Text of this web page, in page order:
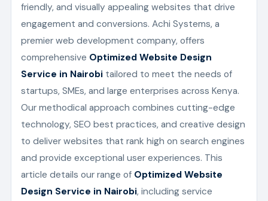
friendly, and visually appealing websites that drive
engagement and conversions. Achi Systems, a
premier web development company, offers
comprehensive Optimized Website Design
Service in Nairobi tailored to meet the needs of
startups, SMEs, and large enterprises across Kenya.
Our methodical approach combines cutting-edge
technology, SEO best practices, and creative design
to deliver websites that rank high on search engines
and provide exceptional user experiences. This
article details our range of Optimized Website
Design Service in Nairobi, including service